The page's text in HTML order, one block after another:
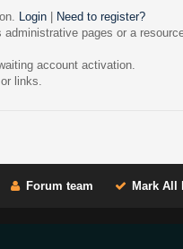
Login|
Need to register?
pages or a
account activation.
links.
Forum team Mark All